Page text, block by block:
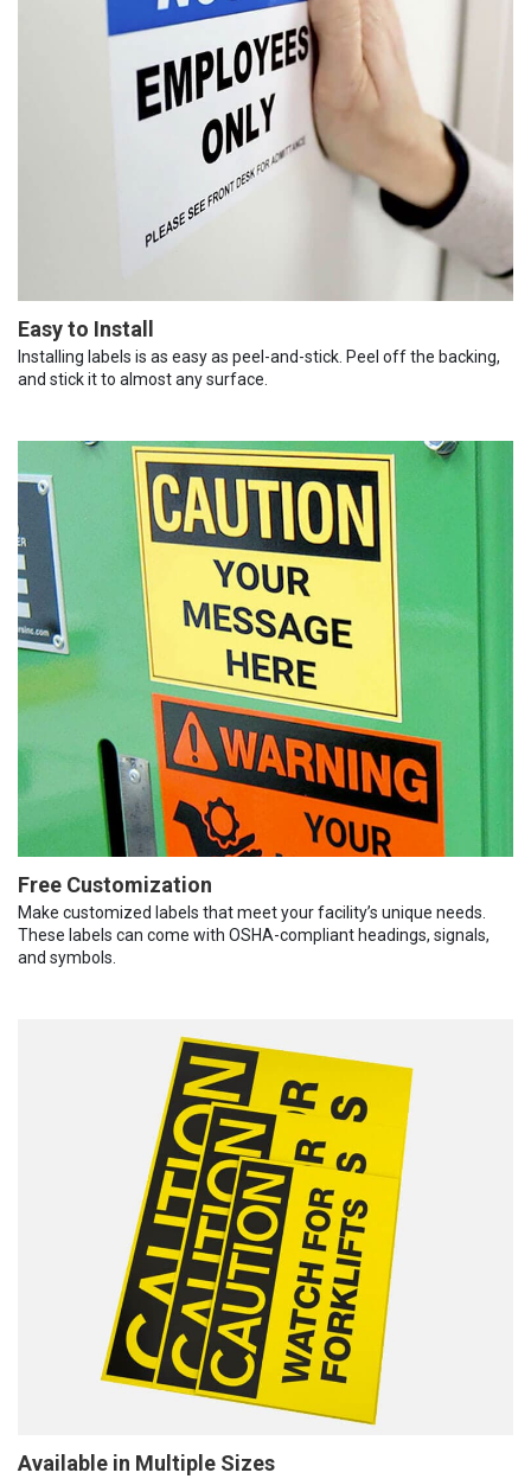
Easy to Install
Installing labels is as easy as peel-and-stick. Peel off the backing,
and stick it to almost any surface.
Free Customization
Make customized labels that meet your facility’s unique needs.
These labels can come with OSHA-compliant headings, signals,
and symbols.
Available in Multiple Sizes